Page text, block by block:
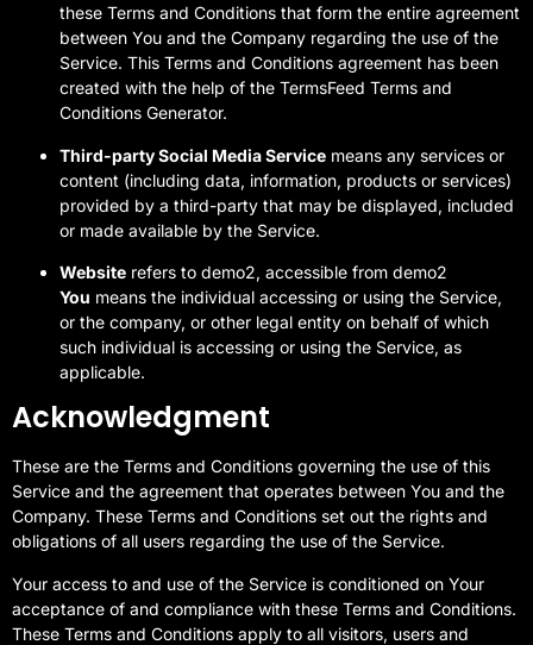
these Terms and Conditions that form the entire agreement
between You and the Company regarding the use of the
Service. This Terms and Conditions agreement has been
created with the help of the TermsFeed Terms and
Conditions Generator.
Third-party Social Media Service means any services or
content (including data, information, products or services)
provided by a third-party that may be displayed, included
or made available by the Service.
Website refers to demo2, accessible from demo2
You means the individual accessing or using the Service,
or the company, or other legal entity on behalf of which
such individual is accessing or using the Service, as
applicable.
Acknowledgment
These are the Terms and Conditions governing the use of this
Service and the agreement that operates between You and the
Company. These Terms and Conditions set out the rights and
obligations of all users regarding the use of the Service.
Your access to and use of the Service is conditioned on Your
acceptance of and compliance with these Terms and Conditions.
These Terms and Conditions apply to all visitors, users and